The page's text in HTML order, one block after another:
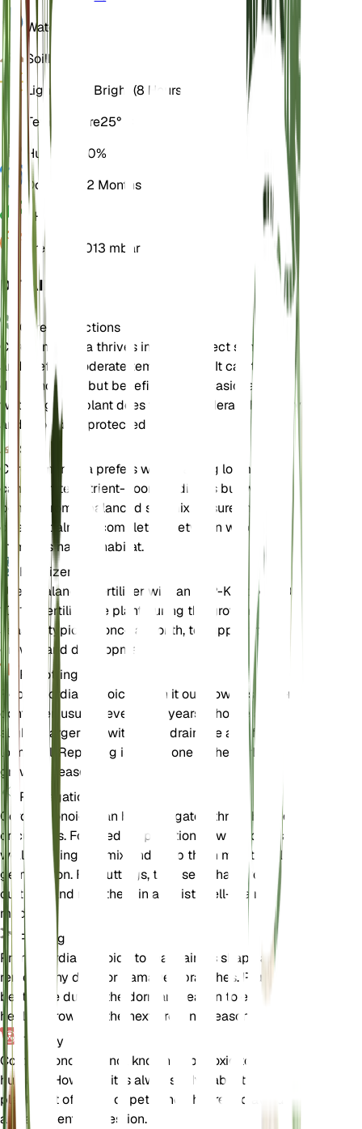
Water
SoilLoamy
Light
Direct Bright (8 Hours)
Temperature25° C
Humidity
50%
Dormancy 2 Months
pH
Pressure
1,013 mbar
DETAILS
Care Instructions
Cordia monoica thrives in bright, direct sunlight
and prefers moderate temperatures. It can tolerate
dry conditions but benefits from occasional
watering. The plant does well in moderate humidity
and should be protected from frost.
Soil
Cordia monoica prefers well-draining loam soil. It
can tolerate nutrient-poor conditions but will
benefit from a balanced soil mix. Ensure the soil
dries out almost completely between waterings to
mimic its natural habitat.
Fertilizer
Use a balanced fertilizer with an N-P-K ratio of 10-
10-10. Fertilize the plant during the growing
season, typically once a month, to support its
growth and development.
Repotting
Repot Cordia monoica when it outgrows its current
container, usually every 2-3 years. Choose a
slightly larger pot with good drainage and fresh
loam soil. Repotting is best done in the early
growing season.
Propagation
Cordia monoica can be propagated through seeds
or cuttings. For seed propagation, sow seeds in a
well-draining soil mix and keep them moist until
germination. For cuttings, take semi-hardwood
cuttings and root them in a moist, well-draining
medium.
Pruning
Prune Cordia monoica to maintain its shape and
remove any dead or damaged branches. Pruning is
best done during the dormant season to encourage
healthy growth in the next growing season.
Toxicity
Cordia monoica is not known to be toxic to pets or
humans. However, it is always advisable to keep
plants out of reach of pets and children to avoid
any accidental ingestion.